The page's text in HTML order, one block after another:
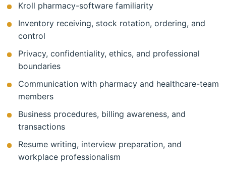
Kroll pharmacy-software familiarity
Inventory receiving, stock rotation, ordering, and
control
Privacy, confidentiality, ethics, and professional
boundaries
Communication with pharmacy and healthcare-team
members
Business procedures, billing awareness, and
transactions
Resume writing, interview preparation, and
workplace professionalism